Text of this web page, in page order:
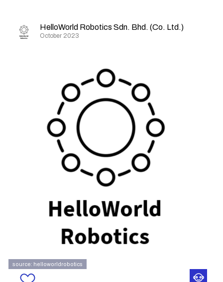
HelloWorld Robotics Sdn. Bhd. (Co. Ltd.)
October 2023
source: helloworldrobotics